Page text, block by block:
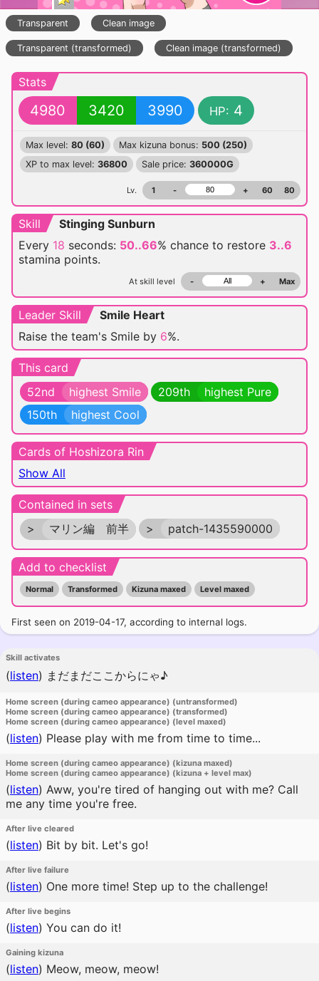
Transparent Clean image
Transparent (transformed) Clean image (transformed)
Stats
4980 3420 3990 HP: 4
Max level: 80 (60) Max kizuna bonus: 500 (250)
XP to max level: 36800 Sale price: 360000G
Lv. 1 - + 60 80
Skill
Stinging Sunburn
Every 18 seconds: 50..66% chance to restore 3..6
stamina points.
At skill level - + Max
Leader Skill
Smile Heart
Raise the team's Smile by 6%.
This card
52nd
highest Smile 209th
highest Pure
150th
highest Cool
Cards of Hoshizora Rin
Show All
Contained in sets
>
マリン編 前半 > patch-1435590000
Add to checklist
Normal Transformed Kizuna maxed Level maxed
First seen on 2019-04-17, according to internal logs.
Skill activates
(listen) まだまだここからにゃ♪
Home screen (during cameo appearance) (untransformed)
Home screen (during cameo appearance) (transformed)
Home screen (during cameo appearance) (level maxed)
(listen) Please play with me from time to time...
Home screen (during cameo appearance) (kizuna maxed)
Home screen (during cameo appearance) (kizuna + level max)
(listen) Aww, you're tired of hanging out with me? Call
me any time you're free.
After live cleared
(listen) Bit by bit. Let's go!
After live failure
(listen) One more time! Step up to the challenge!
After live begins
(listen) You can do it!
Gaining kizuna
(listen) Meow, meow, meow!